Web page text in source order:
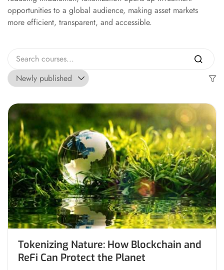
opportunities to a global audience, making asset markets
more efficient, transparent, and accessible.
Tokenizing Nature: How Blockchain and
ReFi Can Protect the Planet